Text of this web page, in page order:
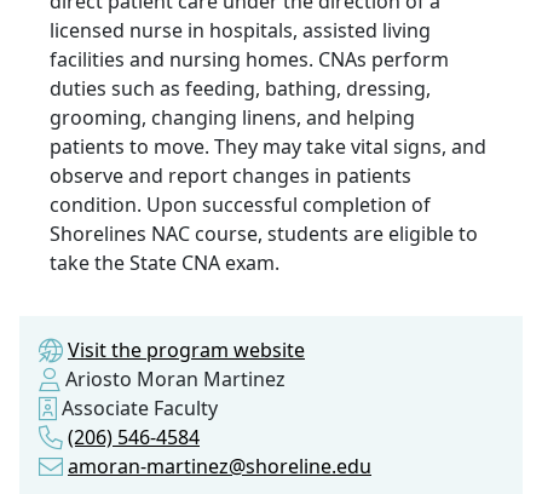
licensed nurse in hospitals, assisted living
facilities and nursing homes. CNAs perform
duties such as feeding, bathing, dressing,
grooming, changing linens, and helping
patients to move. They may take vital signs, and
observe and report changes in patients
condition. Upon successful completion of
Shorelines NAC course, students are eligible to
take the State CNA exam.
Visit the program website
Ariosto Moran Martinez
Associate Faculty
(206) 546-4584
amoran-martinez@shoreline.edu